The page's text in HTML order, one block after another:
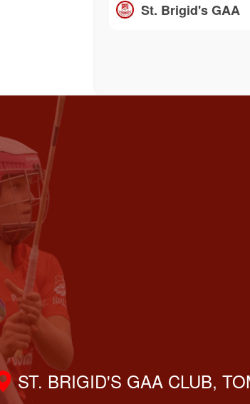
St. Brigid's GAA
ST. BRIGID'S GAA CLUB,
Div 10